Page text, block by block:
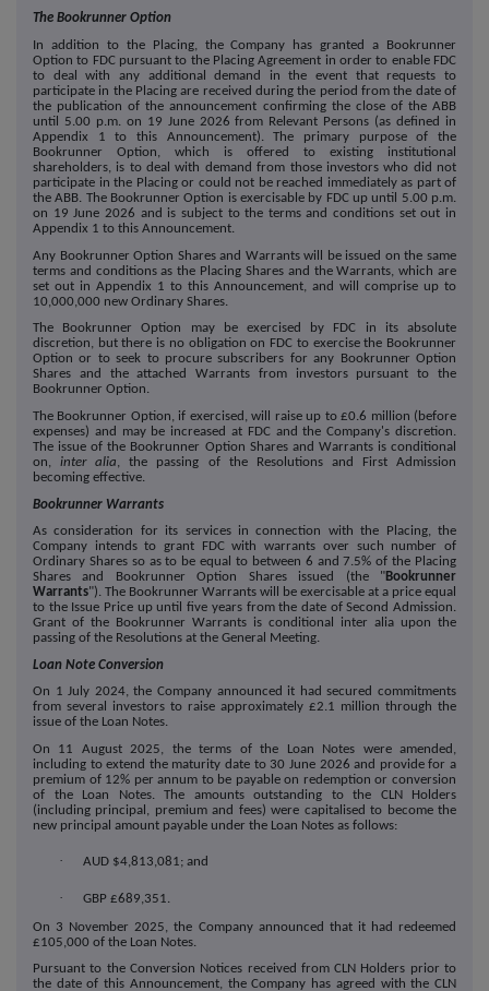
The Bookrunner Option
In addition to the Placing, the Company has granted a Bookrunner
Option to FDC pursuant to the Placing Agreement in order to enable FDC
to deal with any additional demand in the event that requests to
participate in the Placing are received during the period from the date of
the publication of the announcement confirming the close of the ABB
until 5.00 p.m. on 19 June 2026 from Relevant Persons (as defined in
Appendix 1 to this Announcement). The primary purpose of the
Bookrunner Option, which is offered to existing institutional
shareholders, is to deal with demand from those investors who did not
participate in the Placing or could not be reached immediately as part of
the ABB. The Bookrunner Option is exercisable by FDC up until 5.00 p.m.
on 19 June 2026 and is subject to the terms and conditions set out in
Appendix 1 to this Announcement.
Any Bookrunner Option Shares and Warrants will be issued on the same
terms and conditions as the Placing Shares and the Warrants, which are
set out in Appendix 1 to this Announcement, and will comprise up to
10,000,000 new Ordinary Shares.
The Bookrunner Option may be exercised by FDC in its absolute
discretion, but there is no obligation on FDC to exercise the Bookrunner
Option or to seek to procure subscribers for any Bookrunner Option
Shares and the attached Warrants from investors pursuant to the
Bookrunner Option.
The Bookrunner Option, if exercised, will raise up to £0.6 million (before
expenses) and may be increased at FDC and the Company's discretion.
The issue of the Bookrunner Option Shares and Warrants is conditional
on,inter alia, the passing of the Resolutions and First Admission
becoming effective.
Bookrunner Warrants
As consideration for its services in connection with the Placing, the
Company intends to grant FDC with warrants over such number of
Ordinary Shares so as to be equal to between 6 and 7.5% of the Placing
Shares and Bookrunner Option Shares issued (the "Bookrunner
Warrants"). The Bookrunner Warrants will be exercisable at a price equal
to the Issue Price up until five years from the date of Second Admission.
Grant of the Bookrunner Warrants is conditional inter alia upon the
passing of the Resolutions at the General Meeting.
Loan Note Conversion
On 1 July 2024, the Company announced it had secured commitments
from several investors to raise approximately £2.1 million through the
issue of the Loan Notes.
On 11 August 2025, the terms of the Loan Notes were amended,
including to extend the maturity date to 30 June 2026 and provide for a
premium of 12% per annum to be payable on redemption or conversion
of the Loan Notes. The amounts outstanding to the CLN Holders
(including principal, premium and fees) were capitalised to become the
new principal amount payable under the Loan Notes as follows:
· AUD $4,813,081; and
·
GBP £689,351.
On 3 November 2025, the Company announced that it had redeemed
£105,000 of the Loan Notes.
Pursuant to the Conversion Notices received from CLN Holders prior to
the date of this Announcement, the Company has agreed with the CLN